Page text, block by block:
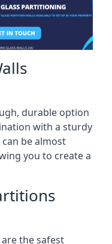
durable option
with a sturdy
be almost
you to create a
the safest